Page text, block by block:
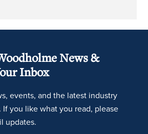
News &
Inbox
events, and the latest industry
you like what you read, please
updates.